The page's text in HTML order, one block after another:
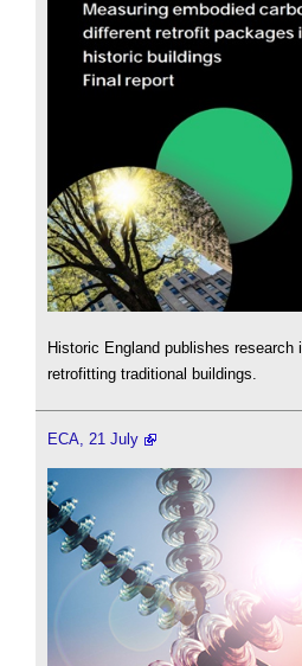
Historic England publishes research
retrofitting traditional buildings.
ECA, 21 July